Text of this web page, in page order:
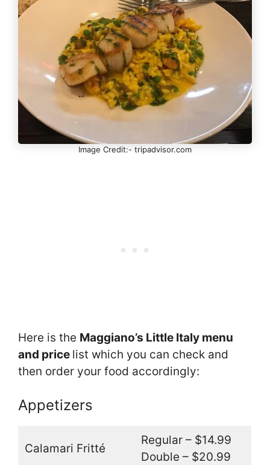
Image Credit:- tripadvisor.com
Here is the Maggiano’s Little Italy menu
and price list which you can check and
then order your food accordingly:
Appetizers
Calamari Fritté
Regular – $14.99
Double – $20.99